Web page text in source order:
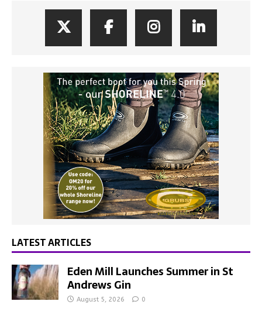
LATEST ARTICLES
Eden Mill Launches Summer in St
Andrews Gin
August 5, 2026 0